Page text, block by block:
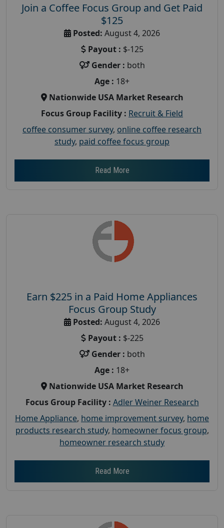
Join a Coffee Focus Group and Get Paid
$125
Posted: August 4, 2026
Payout : $-125
Gender : both
Age : 18+
Nationwide USA Market Research
Focus Group Facility : Recruit & Field
coffee consumer survey, online coffee research
study, paid coffee focus group
Read More
Earn $225 in a Paid Home Appliances
Focus Group Study
Posted: August 4, 2026
Payout : $-225
Gender : both
Age : 18+
Nationwide USA Market Research
Focus Group Facility : Adler Weiner Research
Home Appliance, home improvement survey, home
products research study, homeowner focus group,
homeowner research study
Read More